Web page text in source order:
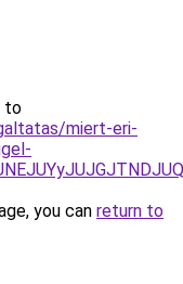
to
miert-eri-
you can return to